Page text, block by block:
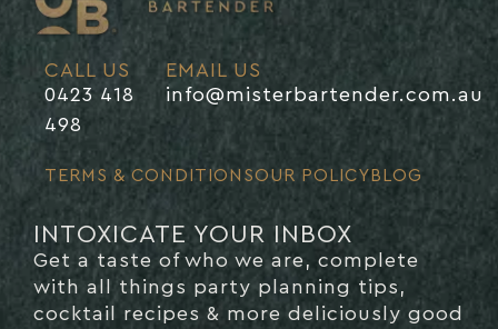
CALL US
0423 418
498
EMAIL US
info@misterbartender.com.au
TERMS & CONDITIONSOUR POLICY BLOG
INTOXICATE YOUR INBOX
Get a taste of who we are, complete
with all things party planning tips,
cocktail recipes & more deliciously good